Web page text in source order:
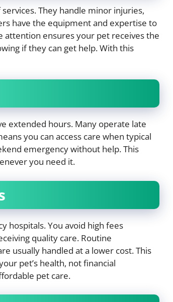
They handle minor injuries,
have the equipment and expertise to
attention ensures your pet receives the
if they can get help. With this
extended hours. Many operate late
you can access care when typical
emergency without help. This
you need it.
hospitals. You avoid high fees
quality care. Routine
usually handled at a lower cost. This
pet’s health, not financial
pet care.